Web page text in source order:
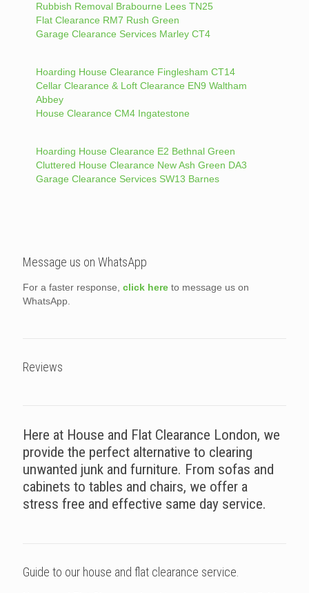
Rubbish Removal Brabourne Lees TN25
Flat Clearance RM7 Rush Green
Garage Clearance Services Marley CT4
Hoarding House Clearance Finglesham CT14
Cellar Clearance & Loft Clearance EN9 Waltham
Abbey
House Clearance CM4 Ingatestone
Hoarding House Clearance E2 Bethnal Green
Cluttered House Clearance New Ash Green DA3
Garage Clearance Services SW13 Barnes
Message us on WhatsApp
For a faster response, click here to message us on
WhatsApp.
Reviews
Here at House and Flat Clearance London, we
provide the perfect alternative to clearing
unwanted junk and furniture. From sofas and
cabinets to tables and chairs, we offer a
stress free and effective same day service.
Guide to our house and flat clearance service.